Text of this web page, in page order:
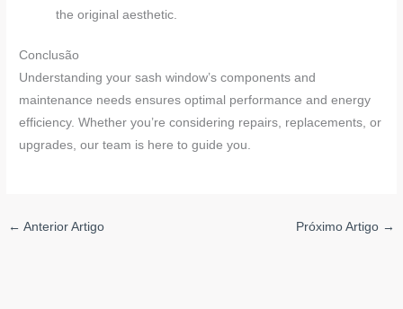
the original aesthetic.
Conclusão
Understanding your sash window’s components and
maintenance needs ensures optimal performance and energy
efficiency. Whether you’re considering repairs, replacements, or
upgrades, our team is here to guide you.
← Anterior Artigo Próximo Artigo →